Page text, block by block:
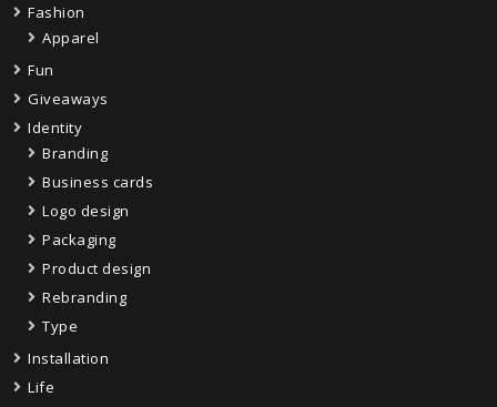
Fashion
Apparel
Fun
Giveaways
Identity
Branding
Business cards
Logo design
Packaging
Product design
Rebranding
Type
Installation
Life